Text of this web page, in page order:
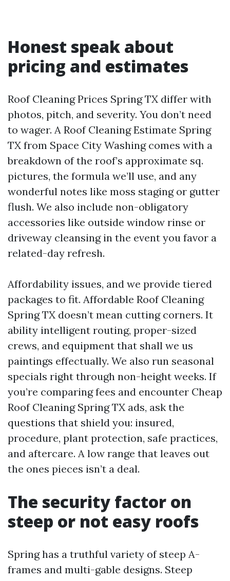
Honest speak about
pricing and estimates
Roof Cleaning Prices Spring TX differ with
photos, pitch, and severity. You don’t need
to wager. A Roof Cleaning Estimate Spring
TX from Space City Washing comes with a
breakdown of the roof’s approximate sq.
pictures, the formula we’ll use, and any
wonderful notes like moss staging or gutter
flush. We also include non-obligatory
accessories like outside window rinse or
driveway cleansing in the event you favor a
related-day refresh.
Affordability issues, and we provide tiered
packages to fit. Affordable Roof Cleaning
Spring TX doesn’t mean cutting corners. It
ability intelligent routing, proper-sized
crews, and equipment that shall we us
paintings effectually. We also run seasonal
specials right through non-height weeks. If
you’re comparing fees and encounter Cheap
Roof Cleaning Spring TX ads, ask the
questions that shield you: insured,
procedure, plant protection, safe practices,
and aftercare. A low range that leaves out
the ones pieces isn’t a deal.
The security factor on
steep or not easy roofs
Spring has a truthful variety of steep A-
frames and multi-gable designs. Steep